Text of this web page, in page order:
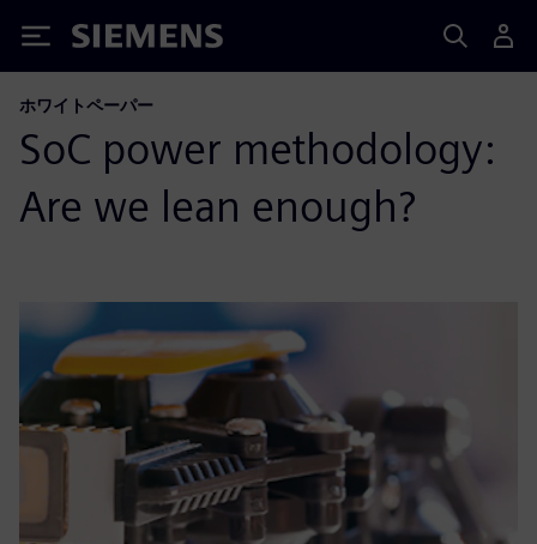
Siemens
ホワイトペーパー
SoC power methodology:
Are we lean enough?